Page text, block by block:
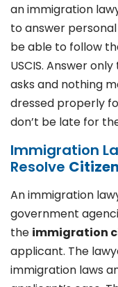
an immigration
to answer
be able to follow
USCIS. Answer
asks and nothing
dressed properly
don’t be late for
Immigration
Resolve
An immigration
government
the immigration
applicant. The
immigration laws